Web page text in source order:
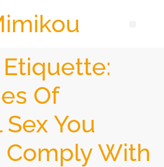
Of
You
Comply With